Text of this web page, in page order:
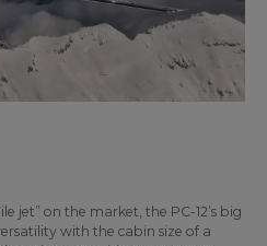
jet” on the market, the PC-12’s big
with the cabin size of a